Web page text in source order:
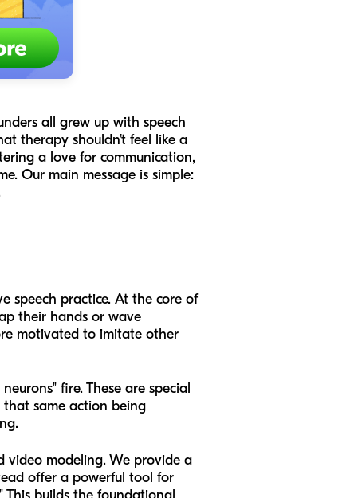
all grew up with speech
therapy shouldn't feel like a
a love for communication,
Our main message is simple:
speech practice. At the core of
their hands or wave
motivated to imitate other
fire. These are special
same action being
video modeling. We provide a
offer a powerful tool for